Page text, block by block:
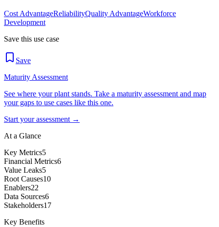
Cost AdvantageReliabilityQuality AdvantageWorkforce
Development
Save this use case
Save
Maturity Assessment
See where your plant stands. Take a maturity assessment and map
your gaps to use cases like this one.
Start your assessment →
At a Glance
Key Metrics5
Financial Metrics6
Value Leaks5
Root Causes10
Enablers22
Data Sources6
Stakeholders17
Key Benefits